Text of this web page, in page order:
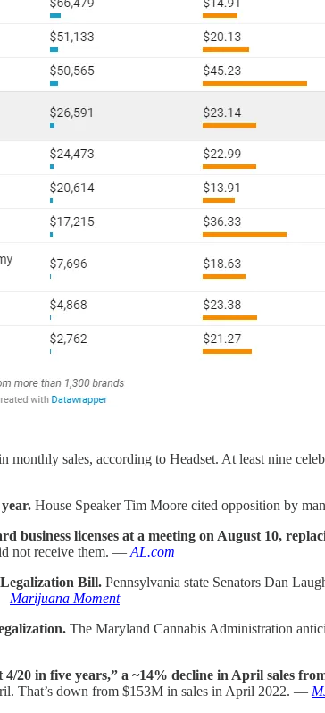
monthly sales, according to Headset. At least nine
House Speaker Tim Moore cited opposition by
business licenses at a meeting on August 10,
not receive them. — AL.com
Bill. Pennsylvania state Senators Dan
Marijuana Moment
The Maryland Cannabis Administration
20 in five years,” a ~14% decline in April sales
That’s down from $153M in sales in April 2022. —